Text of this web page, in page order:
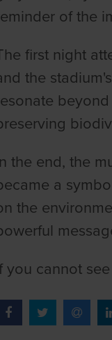
of the
first night
the
the end, the
a
the
you cannot